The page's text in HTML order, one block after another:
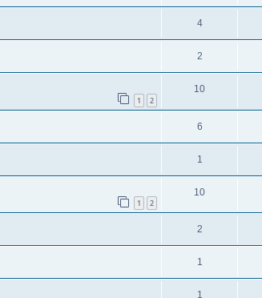
4
2
1 2
10
6
1
1 2
10
2
1
1